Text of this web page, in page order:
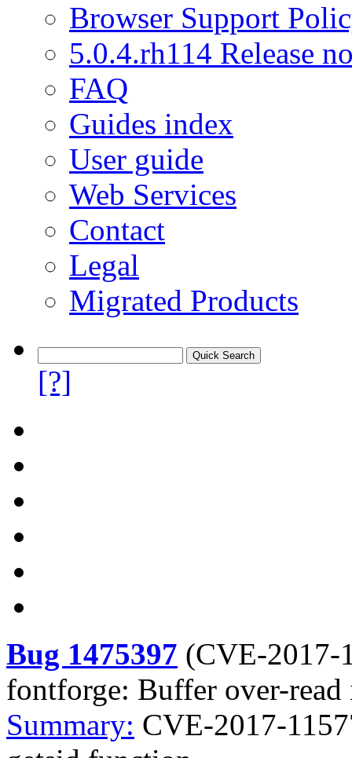
Browser Support
5.0.4.rh114 Release
FAQ
Guides index
User guide
Web Services
Contact
Legal
Migrated Products
[?]
Bug 1475397 (CVE-2017-
fontforge: Buffer over-
Summary: CVE-2017-